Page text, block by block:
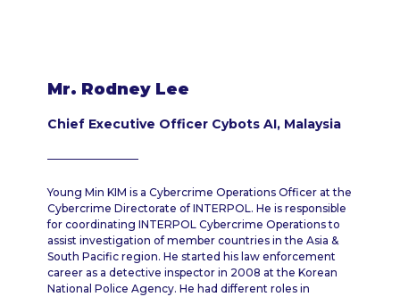
Mr. Rodney Lee
Chief Executive Officer Cybots AI, Malaysia
Young Min KIM is a Cybercrime Operations Officer at the
Cybercrime Directorate of INTERPOL. He is responsible
for coordinating INTERPOL Cybercrime Operations to
assist investigation of member countries in the Asia &
South Pacific region. He started his law enforcement
career as a detective inspector in 2008 at the Korean
National Police Agency. He had different roles in